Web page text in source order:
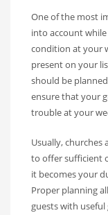
One of the most
into account
condition at your
present on your
should be
ensure that your
trouble at your
Usually, churches
to offer sufficient
it becomes your
Proper planning
guests with